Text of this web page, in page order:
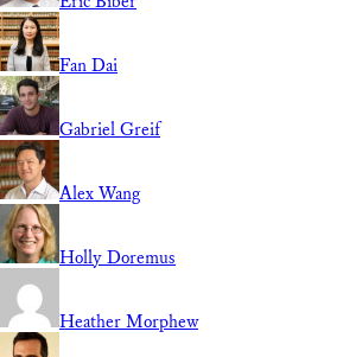
Fan Dai
Gabriel Greif
Alex Wang
Holly Doremus
Heather Morphew